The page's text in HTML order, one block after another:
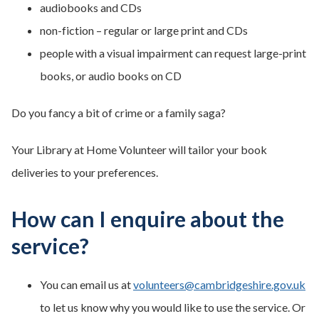
audiobooks and CDs
non-fiction – regular or large print and CDs
people with a visual impairment can request large-print
books, or audio books on CD
Do you fancy a bit of crime or a family saga?
Your Library at Home Volunteer will tailor your book
deliveries to your preferences.
How can I enquire about the
service?
You can email us atvolunteers@cambridgeshire.gov.uk
to let us know why you would like to use the service. Or